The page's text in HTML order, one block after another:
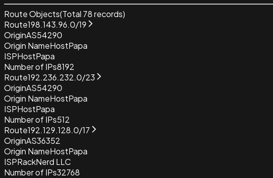
Route Objects(Total 78records)
Route198.143.96.0/19
OriginAS54290
Origin NameHostPapa
ISPHostPapa
Number of IPs8192
Route192.236.232.0/23
OriginAS54290
Origin NameHostPapa
ISPHostPapa
Number of IPs512
Route192.129.128.0/17
OriginAS36352
Origin NameHostPapa
ISPRackNerd LLC
Number of IPs32768